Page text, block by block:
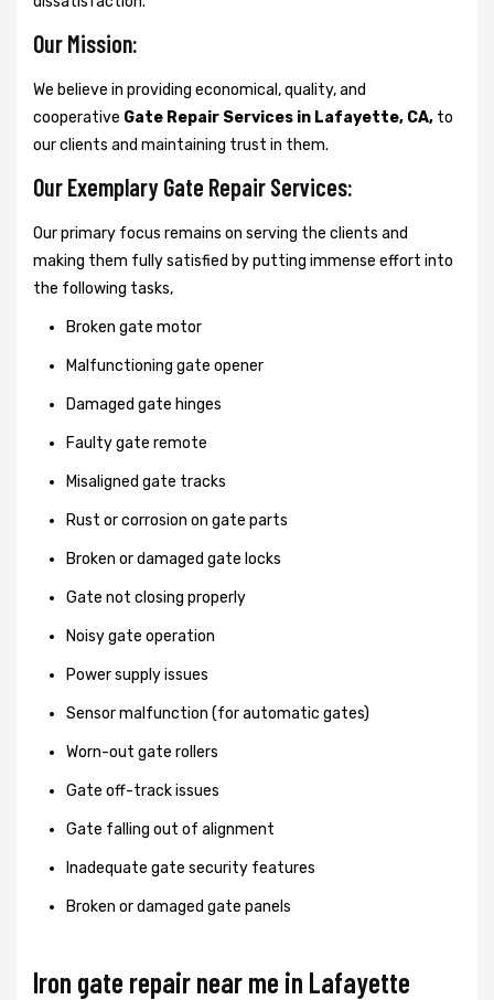
Our Mission:
We believe in providing economical, quality, and
cooperative Gate Repair Services in Lafayette, CA, to
our clients and maintaining trust in them.
Our Exemplary Gate Repair Services:
Our primary focus remains on serving the clients and
making them fully satisfied by putting immense effort into
the following tasks,
Broken gate motor
Malfunctioning gate opener
Damaged gate hinges
Faulty gate remote
Misaligned gate tracks
Rust or corrosion on gate parts
Broken or damaged gate locks
Gate not closing properly
Noisy gate operation
Power supply issues
Sensor malfunction (for automatic gates)
Worn-out gate rollers
Gate off-track issues
Gate falling out of alignment
Inadequate gate security features
Broken or damaged gate panels
Iron gate repair near me in Lafayette